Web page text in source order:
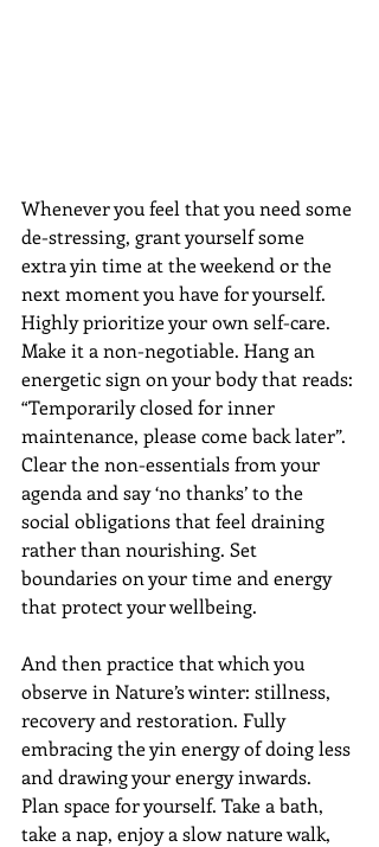
Whenever you feel that you need some
de-stressing, grant yourself some
extra yin time at the weekend or the
next moment you have for yourself.
Highly prioritize your own self-care.
Make it a non-negotiable. Hang an
energetic sign on your body that reads:
“Temporarily closed for inner
maintenance, please come back later”.
Clear the non-essentials from your
agenda and say ‘no thanks’ to the
social obligations that feel draining
rather than nourishing. Set
boundaries on your time and energy
that protect your wellbeing.
And then practice that which you
observe in Nature’s winter: stillness,
recovery and restoration. Fully
embracing the yin energy of doing less
and drawing your energy inwards.
Plan space for yourself. Take a bath,
take a nap, enjoy a slow nature walk,